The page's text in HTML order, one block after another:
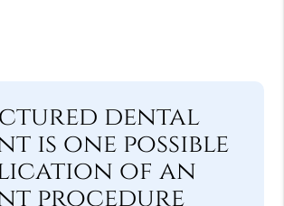
dental
is one possible
of an
procedure